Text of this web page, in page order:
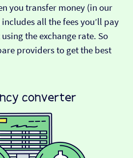
you transfer money (in our
all the fees you’ll pay
the exchange rate. So
providers to get the best